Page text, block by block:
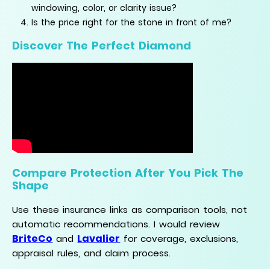
windowing, color, or clarity issue?
Is the price right for the stone in front of me?
Discover The Perfect Diamond
Compare Protection After You Pick The
Shape
Use these insurance links as comparison tools, not
automatic recommendations. I would review
BriteCo and Lavalier for coverage, exclusions,
appraisal rules, and claim process.